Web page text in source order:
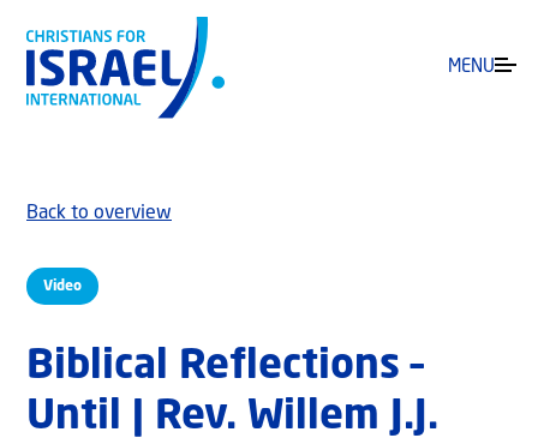
MENU
Video
Back to overview
Biblical Reflections –
Until | Rev. Willem J.J.